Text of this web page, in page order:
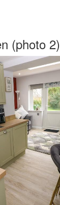
(photo 2)